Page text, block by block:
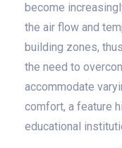
become
the air flow and
building zones,
the need to
accommodate
comfort, a feature
educational